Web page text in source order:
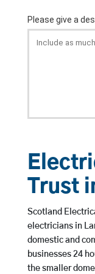
Trust
Scotland
electricians in
domestic and
businesses 24
the smaller